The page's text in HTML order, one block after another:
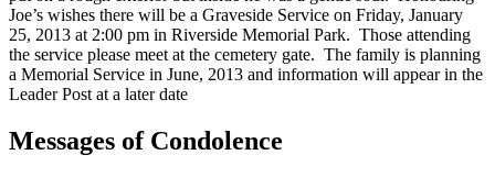
Joe’s wishes there will be a Graveside Service on Friday, January
25, 2013 at 2:00 pm in Riverside Memorial Park. Those attending
the service please meet at the cemetery gate. The family is planning
a Memorial Service in June, 2013 and information will appear in the
Leader Post at a later date
Messages of Condolence